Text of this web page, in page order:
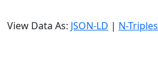
View Data As: JSON-LD | N-Triples